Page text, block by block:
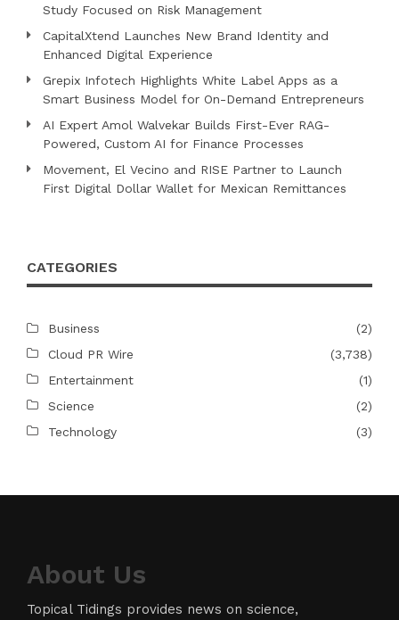
Study Focused on Risk Management
CapitalXtend Launches New Brand Identity and
Enhanced Digital Experience
Grepix Infotech Highlights White Label Apps as a
Smart Business Model for On-Demand Entrepreneurs
AI Expert Amol Walvekar Builds First-Ever RAG-
Powered, Custom AI for Finance Processes
Movement, El Vecino and RISE Partner to Launch
First Digital Dollar Wallet for Mexican Remittances
CATEGORIES
Business
(2)
Cloud PR Wire
(3,738)
Entertainment
(1)
Science
(2)
Technology
(3)
About Us
Topical Tidings provides news on science,